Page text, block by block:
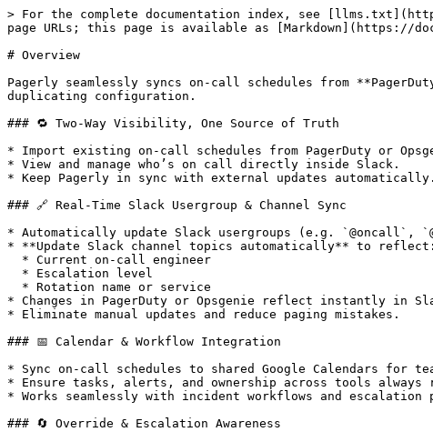
> For the complete documentation index, see
page URLs; this page is available as [Markdown](https://
# Overview
Pagerly seamlessly syncs on-call schedules from
duplicating configuration.
### 🔁 Two-Way Visibility, One Source of Truth
* Import existing on-call schedules from PagerDuty or
* View and manage who’s on call directly inside Slack.
* Keep Pagerly in sync with external updates automatically.
### 🔗 Real-Time Slack Usergroup & Channel Sync
* Automatically update Slack usergroups (e.g. `@oncall`,
* **Update Slack channel topics automatically** to reflect:
* Changes in PagerDuty or Opsgenie reflect instantly in
* Eliminate manual updates and reduce paging mistakes.
### 📅 Calendar & Workflow Integration
* Sync on-call schedules to shared Google Calendars for
* Ensure tasks, alerts, and ownership across tools
* Works seamlessly with incident workflows and escalation
### 🔄 Override & Escalation Awareness